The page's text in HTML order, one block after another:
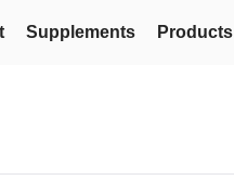
Supplements Products